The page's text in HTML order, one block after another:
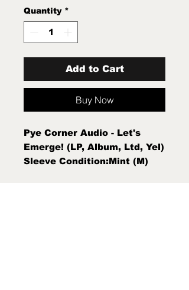
Quantity *
Add to Cart
Buy Now
Pye Corner Audio - Let's
Emerge! (LP, Album, Ltd, Yel)
Sleeve Condition:Mint (M)